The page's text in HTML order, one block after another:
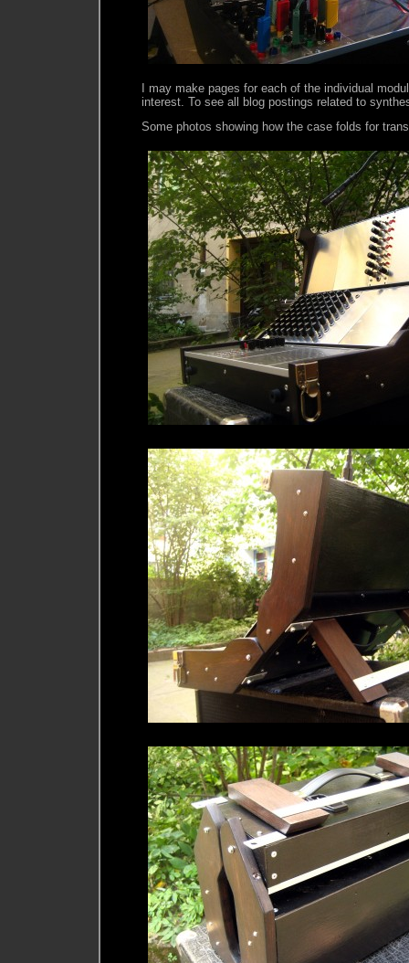
I may make pages for each of the individual
interest. To see all blog postings related to
Some photos showing how the case folds for